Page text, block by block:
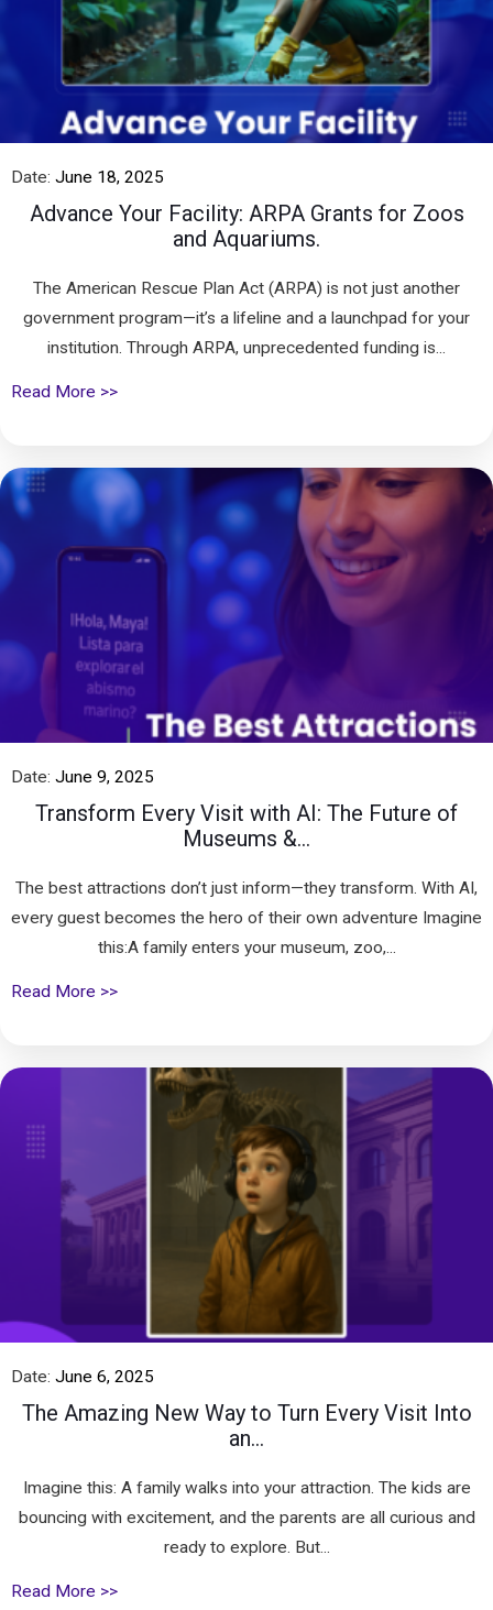
Date: June 18, 2025
Advance Your Facility: ARPA Grants for Zoos
and Aquariums.
The American Rescue Plan Act (ARPA) is not just another
government program—it’s a lifeline and a launchpad for your
institution. Through ARPA, unprecedented funding is...
Read More >>
Date: June 9, 2025
Transform Every Visit with AI: The Future of
Museums &...
The best attractions don’t just inform—they transform. With AI,
every guest becomes the hero of their own adventure Imagine
this:A family enters your museum, zoo,...
Read More >>
Date: June 6, 2025
The Amazing New Way to Turn Every Visit Into
an...
Imagine this: A family walks into your attraction. The kids are
bouncing with excitement, and the parents are all curious and
ready to explore. But...
Read More >>